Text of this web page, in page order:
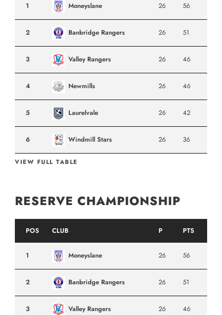
1 Moneyslane 26 56
2 Banbridge Rangers 26 51
3 Valley Rangers 26 46
4 Newmills 26 46
5 Laurelvale 26 42
6 Windmill Stars 26 36
VIEW FULL TABLE
RESERVE CHAMPIONSHIP
POS CLUB P PTS
1 Moneyslane 26 56
2 Banbridge Rangers 26 51
3 Valley Rangers 26 46